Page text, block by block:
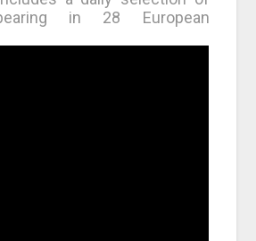
in 28 European